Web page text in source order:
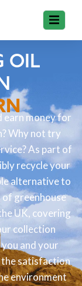
OIL
earn money for
Why not try
As part of
recycle your
alternative to
of greenhouse
UK, covering
collection
and your
the satisfaction
environment